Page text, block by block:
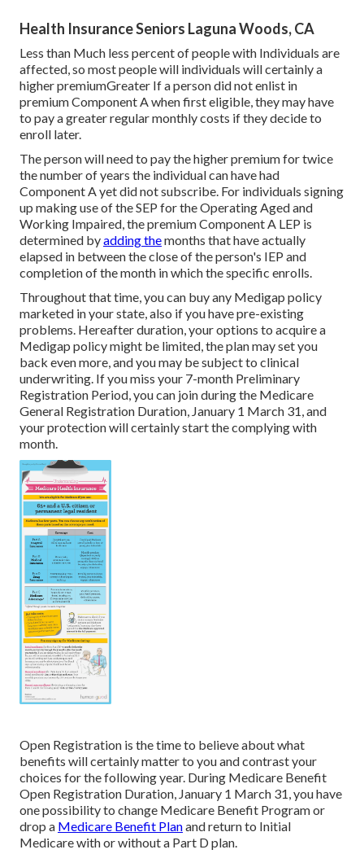
Health Insurance Seniors Laguna Woods, CA
Less than Much less percent of people with Individuals are
affected, so most people will individuals will certainly a
higher premiumGreater If a person did not enlist in
premium Component A when first eligible, they may have
to pay a greater regular monthly costs if they decide to
enroll later.
The person will need to pay the higher premium for twice
the number of years the individual can have had
Component A yet did not subscribe. For individuals signing
up making use of the SEP for the Operating Aged and
Working Impaired, the premium Component A LEP is
determined byadding themonths that have actually
elapsed in between the close of the person's IEP and
completion of the month in which the specific enrolls.
Throughout that time, you can buy any Medigap policy
marketed in your state, also if you have pre-existing
problems. Hereafter duration, your options to acquire a
Medigap policy might be limited, the plan may set you
back even more, and you may be subject to clinical
underwriting. If you miss your 7-month Preliminary
Registration Period, you can join during the Medicare
General Registration Duration, January 1 March 31, and
your protection will certainly start the complying with
month.
Open Registration is the time to believe about what
benefits will certainly matter to you and contrast your
choices for the following year. During Medicare Benefit
Open Registration Duration, January 1 March 31, you have
one possibility to change Medicare Benefit Program or
drop a Medicare Benefit Planand return to Initial
Medicare with or without a Part D plan.